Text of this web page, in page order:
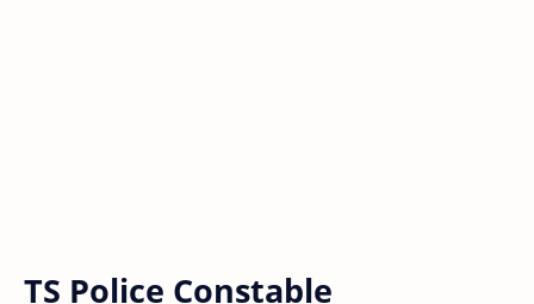
TS Police Constable